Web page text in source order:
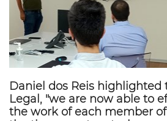
Daniel dos Reis
Legal, "we are now able to
the work of each member